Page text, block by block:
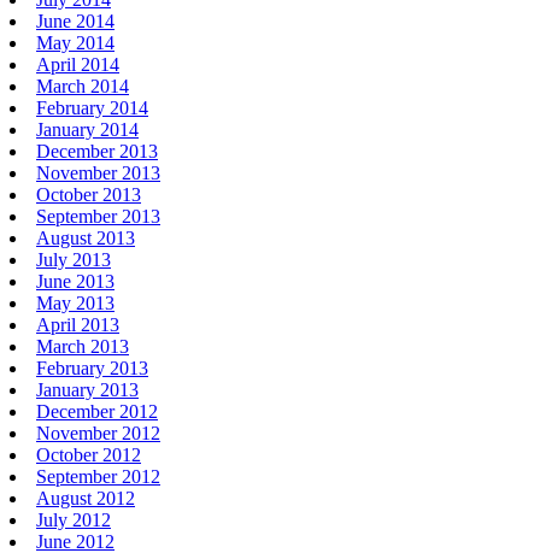
June 2014
May 2014
April 2014
March 2014
February 2014
January 2014
December 2013
November 2013
October 2013
September 2013
August 2013
July 2013
June 2013
May 2013
April 2013
March 2013
February 2013
January 2013
December 2012
November 2012
October 2012
September 2012
August 2012
July 2012
June 2012